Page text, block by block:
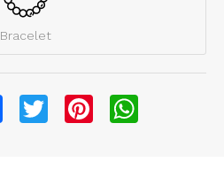
Bracelet
FacebookTwitter Pinterest